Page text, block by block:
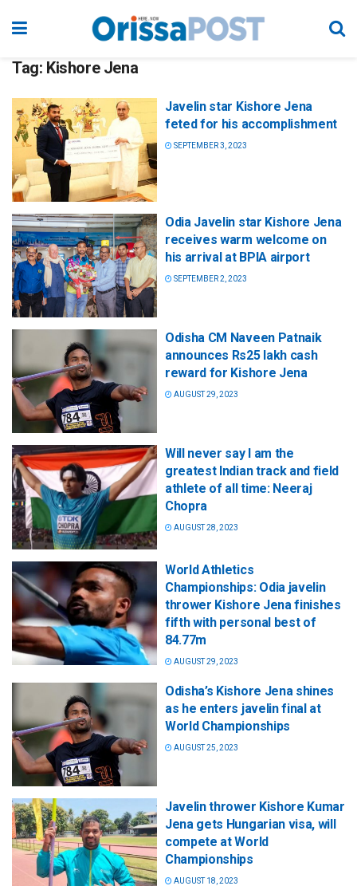
Tag: Kishore Jena
Javelin star Kishore Jena
feted for his accomplishment
SEPTEMBER 3, 2023
Odia Javelin star Kishore Jena
receives warm welcome on
his arrival at BPIA airport
SEPTEMBER 2, 2023
Odisha CM Naveen Patnaik
announces Rs25 lakh cash
reward for Kishore Jena
AUGUST 29, 2023
Will never say I am the
greatest Indian track and field
athlete of all time: Neeraj
Chopra
AUGUST 28, 2023
World Athletics
Championships: Odia javelin
thrower Kishore Jena finishes
fifth with personal best of
84.77m
AUGUST 29, 2023
Odisha’s Kishore Jena shines
as he enters javelin final at
World Championships
AUGUST 25, 2023
Javelin thrower Kishore Kumar
Jena gets Hungarian visa, will
compete at World
Championships
AUGUST 18, 2023